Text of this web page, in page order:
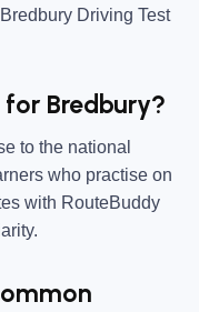
Driving Test
for Bredbury?
to the national
who practise on
with RouteBuddy